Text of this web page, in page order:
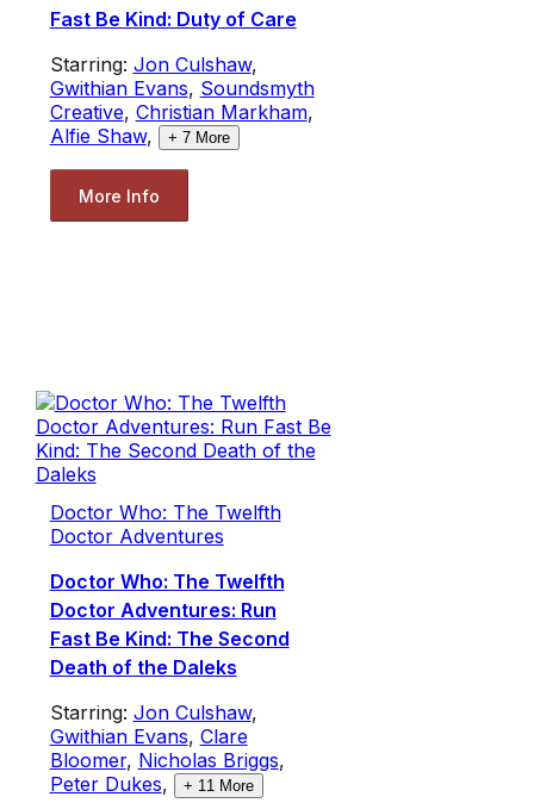
Fast Be Kind: Duty of Care
Starring: Jon Culshaw,
Gwithian Evans, Soundsmyth
Creative, Christian Markham,
Alfie Shaw, + 7More
More Info
Doctor Who: The Twelfth
Doctor Adventures
Doctor Who: The Twelfth
Doctor Adventures: Run
Fast Be Kind: The Second
Death of the Daleks
Starring: Jon Culshaw,
Gwithian Evans, Clare
Bloomer, Nicholas Briggs,
Peter Dukes, + 11More